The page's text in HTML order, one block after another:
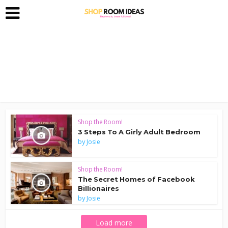
Shop the Room!
3 Steps To A Girly Adult Bedroom
byJosie
Shop the Room!
The Secret Homes of Facebook
Billionaires
byJosie
Load more